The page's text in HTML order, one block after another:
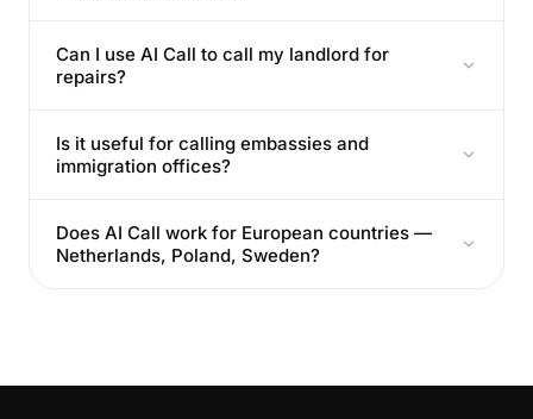
Can I use AI Call to call my landlord for
repairs?
Is it useful for calling embassies and
immigration offices?
Does AI Call work for European countries —
Netherlands, Poland, Sweden?